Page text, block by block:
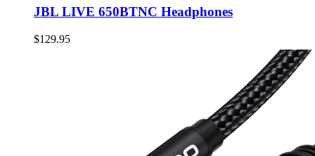
JBL LIVE 650BTNC Headphones
$129.95